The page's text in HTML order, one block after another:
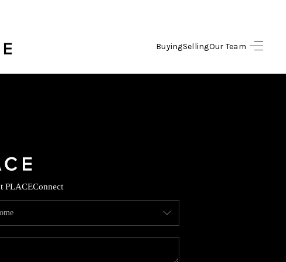
BuyingSellingOur Team
HOME
SEARCHES
FINANCING
SELLING
PLACEConnect